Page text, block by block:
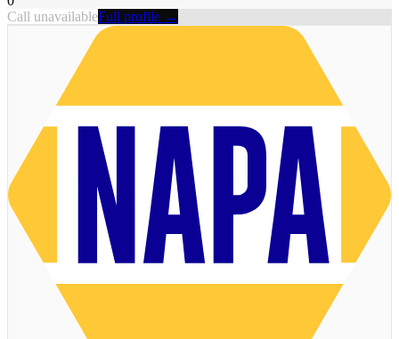
Call unavailableFull profile →